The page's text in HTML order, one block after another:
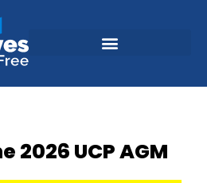
2026 UCP AGM